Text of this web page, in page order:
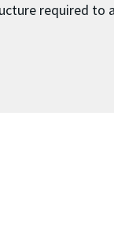
required to